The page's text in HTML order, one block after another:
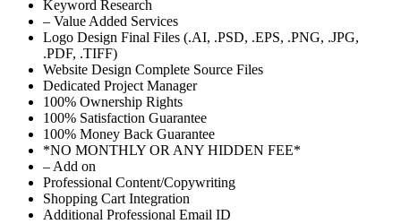
Keyword Research
– Value Added Services
Logo Design Final Files (.AI, .PSD, .EPS, .PNG, .JPG,
.PDF, .TIFF)
Website Design Complete Source Files
Dedicated Project Manager
100% Ownership Rights
100% Satisfaction Guarantee
100% Money Back Guarantee
*NO MONTHLY OR ANY HIDDEN FEE*
– Add on
Professional Content/Copywriting
Shopping Cart Integration
Additional Professional Email ID